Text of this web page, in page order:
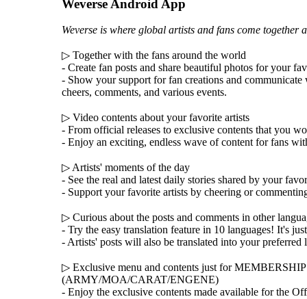
Weverse Android App
Weverse is where global artists and fans come together
▷ Together with the fans around the world
- Create fan posts and share beautiful photos for your
- Show your support for fan creations and
cheers, comments, and various events.
▷ Video contents about your favorite artists
- From official releases to exclusive contents that you
- Enjoy an exciting, endless wave of content for fans
▷ Artists' moments of the day
- See the real and latest daily stories shared by your
- Support your favorite artists by cheering or
▷ Curious about the posts and comments in other
- Try the easy translation feature in 10 languages! It's
- Artists' posts will also be translated into your preferred
▷ Exclusive menu and contents just for
(ARMY/MOA/CARAT/ENGENE)
- Enjoy the exclusive contents made available for the